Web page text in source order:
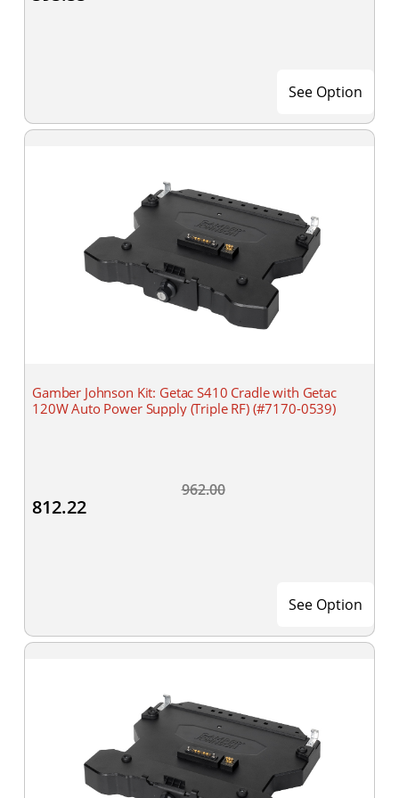
See Option
Gamber Johnson Kit: Getac S410 Cradle with Getac
120W Auto Power Supply (Triple RF) (#7170-0539)
962.00
812.22
See Option